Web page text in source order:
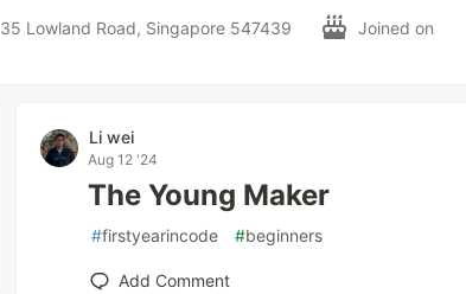
35 Lowland Road, Singapore 547439 Joined on
Li wei
Aug 12 '24
The Young Maker
#firstyearincode #beginners
Add Comment